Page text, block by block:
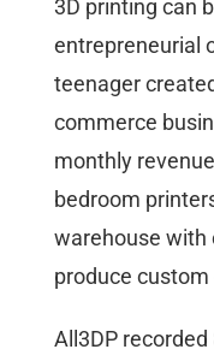
3D printing can
entrepreneurial
teenager
commerce
monthly
bedroom
warehouse with
produce
All3DP